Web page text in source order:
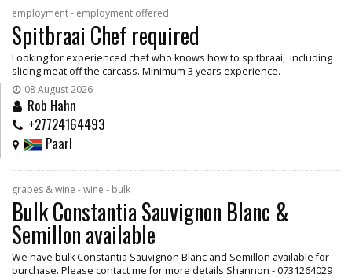
employment - employment offered
Spitbraai Chef required
Looking for experienced chef who knows how to spitbraai, including
slicing meat off the carcass. Minimum 3 years experience.
08 August 2026
Rob Hahn
+27724164493
Paarl
grapes & wine - wine - bulk
Bulk Constantia Sauvignon Blanc &
Semillon available
We have bulk Constantia Sauvignon Blanc and Semillon available for
purchase. Please contact me for more details Shannon - 0731264029